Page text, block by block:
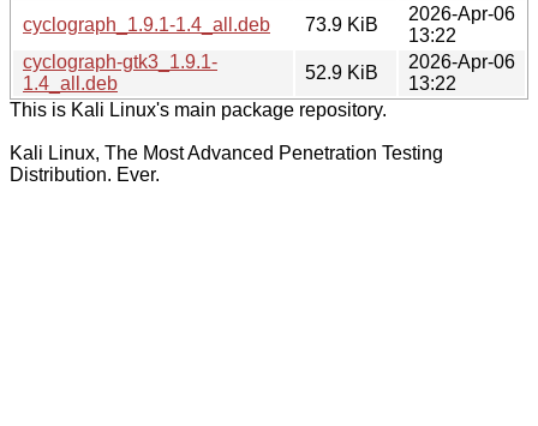
cyclograph_1.9.1-1.4_all.deb
73.9 KiB
2026-Apr-06
13:22
cyclograph-gtk3_1.9.1-
1.4_all.deb
52.9 KiB
2026-Apr-06
13:22
This is Kali Linux's main package repository.
Kali Linux, The Most Advanced Penetration Testing
Distribution. Ever.